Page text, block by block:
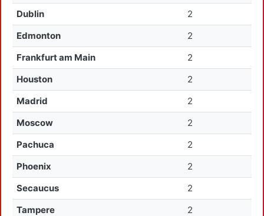
Dublin
2
Edmonton
2
Frankfurt am Main
2
Houston
2
Madrid
2
Moscow
2
Pachuca
2
Phoenix
2
Secaucus
2
Tampere
2